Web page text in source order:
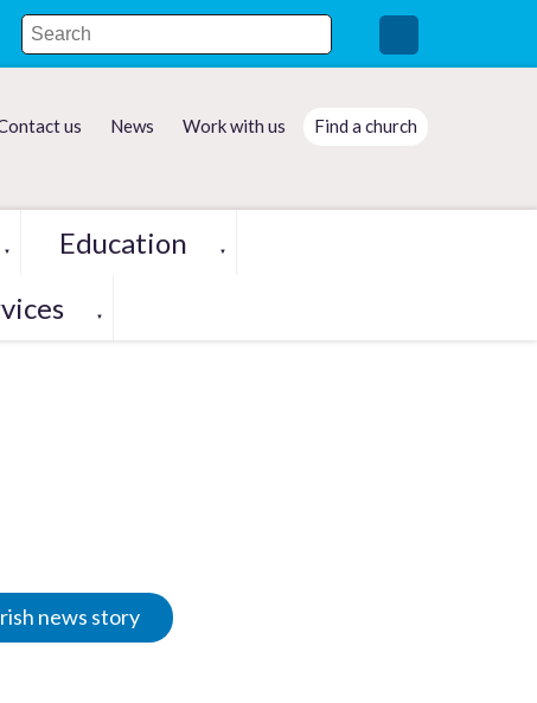
us News Work with us Find a church
▼ Education ▼
▼
news story